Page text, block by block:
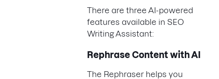
There are three AI-powered
features available in SEO
Writing Assistant:
Rephrase Content with AI
The Rephraser helps you